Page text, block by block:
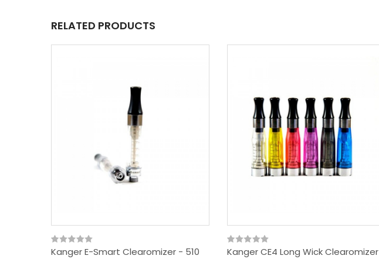
RELATED PRODUCTS
Kanger E-Smart Clearomizer - 510
Kanger CE4 Long Wick Clearomizer